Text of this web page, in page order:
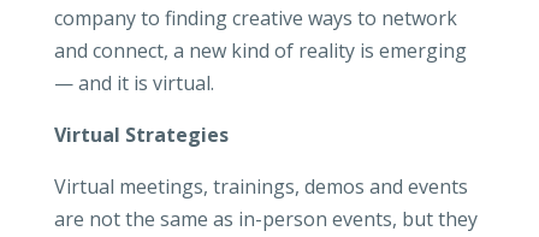
company to finding creative ways to network
and connect, a new kind of reality is emerging
— and it is virtual.
Virtual Strategies
Virtual meetings, trainings, demos and events
are not the same as in-person events, but they